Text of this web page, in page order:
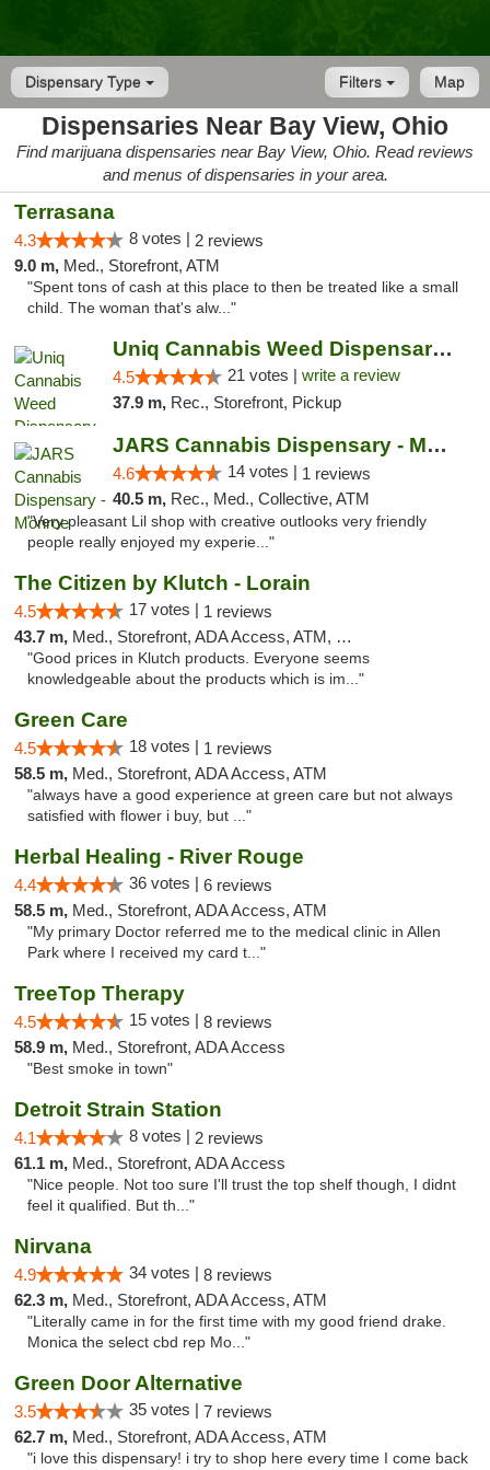
Dispensary Type Map
Filters
Dispensaries Near Bay View, Ohio
Find marijuana dispensaries near Bay View, Ohio. Read reviews
and menus of dispensaries in your area.
Terrasana
4.3 8 votes | 2 reviews
9.0 m, Med., Storefront, ATM
"Spent tons of cash at this place to then be treated like a small
child. The woman that's alw..."
Uniq Cannabis Weed Dispensary Monroe
4.5 21 votes | write a review
37.9 m, Rec., Storefront, Pickup
JARS Cannabis Dispensary - Monroe
4.6 14 votes | 1 reviews
40.5 m, Rec., Med., Collective, ATM
"Very pleasant Lil shop with creative outlooks very friendly
people really enjoyed my experie..."
The Citizen by Klutch - Lorain
4.5 17 votes | 1 reviews
43.7 m, Med., Storefront, ADA Access, ATM, Debit Card, Pickup
"Good prices in Klutch products. Everyone seems
knowledgeable about the products which is im..."
Green Care
4.5 18 votes | 1 reviews
58.5 m, Med., Storefront, ADA Access, ATM
"always have a good experience at green care but not always
satisfied with flower i buy, but ..."
Herbal Healing - River Rouge
4.4 36 votes | 6 reviews
58.5 m, Med., Storefront, ADA Access, ATM
"My primary Doctor referred me to the medical clinic in Allen
Park where I received my card t..."
TreeTop Therapy
4.5 15 votes | 8 reviews
58.9 m, Med., Storefront, ADA Access
"Best smoke in town"
Detroit Strain Station
4.1 8 votes | 2 reviews
61.1 m, Med., Storefront, ADA Access
"Nice people. Not too sure I'll trust the top shelf though, I didnt
feel it qualified. But th..."
Nirvana
4.9 34 votes | 8 reviews
62.3 m, Med., Storefront, ADA Access, ATM
"Literally came in for the first time with my good friend drake.
Monica the select cbd rep Mo..."
Green Door Alternative
3.5 35 votes | 7 reviews
62.7 m, Med., Storefront, ADA Access, ATM
"i love this dispensary! i try to shop here every time I come back